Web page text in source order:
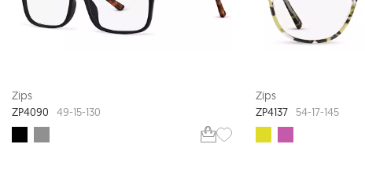
Zips
ZP4090
49-15-130
Zips
ZP4137
54-17-145